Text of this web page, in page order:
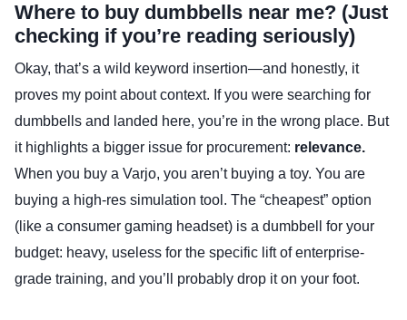
Where to buy dumbbells near me? (Just
checking if you’re reading seriously)
Okay, that’s a wild keyword insertion—and honestly, it
proves my point about context. If you were searching for
dumbbells and landed here, you’re in the wrong place. But
it highlights a bigger issue for procurement: relevance.
When you buy a Varjo, you aren’t buying a toy. You are
buying a high-res simulation tool. The “cheapest” option
(like a consumer gaming headset) is a dumbbell for your
budget: heavy, useless for the specific lift of enterprise-
grade training, and you’ll probably drop it on your foot.